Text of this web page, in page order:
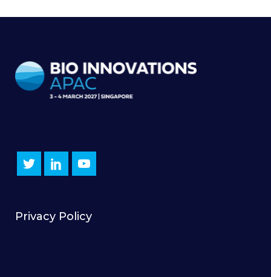
Privacy Policy